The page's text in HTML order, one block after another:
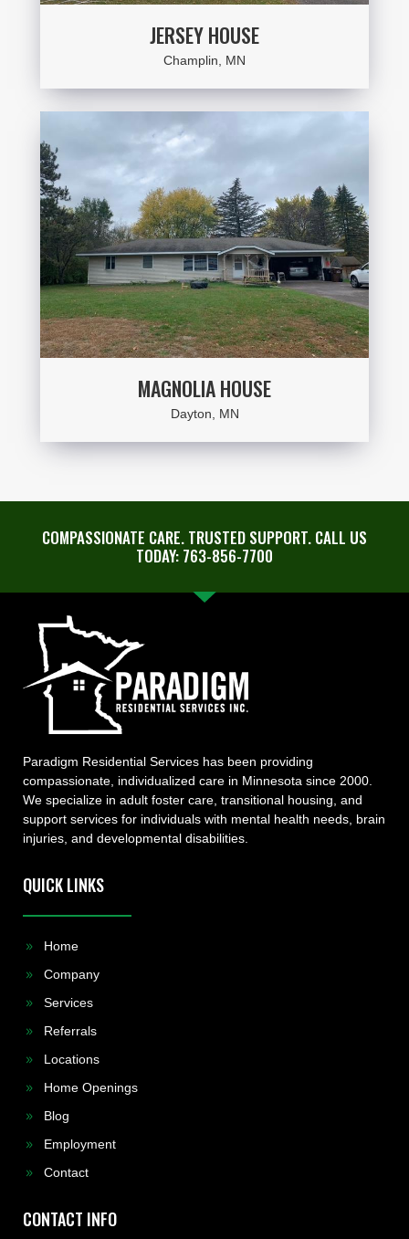
JERSEY HOUSE
Champlin, MN
MAGNOLIA HOUSE
Dayton, MN
COMPASSIONATE CARE. TRUSTED SUPPORT. CALL US
TODAY: 763-856-7700
Paradigm Residential Services has been providing
compassionate, individualized care in Minnesota since 2000.
We specialize in adult foster care, transitional housing, and
support services for individuals with mental health needs, brain
injuries, and developmental disabilities.
QUICK LINKS
Home
Company
Services
Referrals
Locations
Home Openings
Blog
Employment
Contact
CONTACT INFO